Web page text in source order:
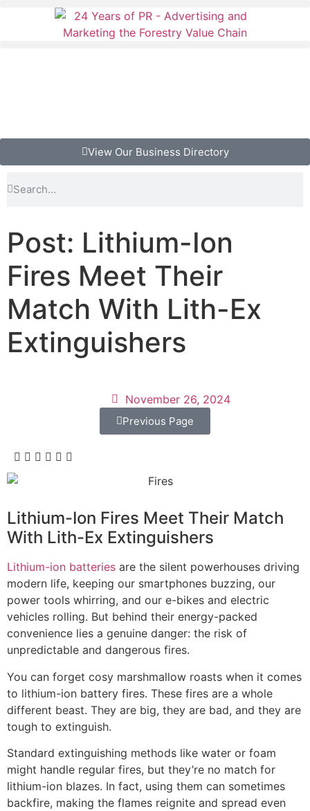
View Our Business Directory
Post: Lithium-Ion
Fires Meet Their
Match With Lith-Ex
Extinguishers
November 26, 2024
Previous Page
Lithium-Ion Fires Meet Their Match
With Lith-Ex Extinguishers
Lithium-ion batteries are the silent powerhouses driving
modern life, keeping our smartphones buzzing, our
power tools whirring, and our e-bikes and electric
vehicles rolling. But behind their energy-packed
convenience lies a genuine danger: the risk of
unpredictable and dangerous fires.
You can forget cosy marshmallow roasts when it comes
to lithium-ion battery fires. These fires are a whole
different beast. They are big, they are bad, and they are
tough to extinguish.
Standard extinguishing methods like water or foam
might handle regular fires, but they’re no match for
lithium-ion blazes. In fact, using them can sometimes
backfire, making the flames reignite and spread even